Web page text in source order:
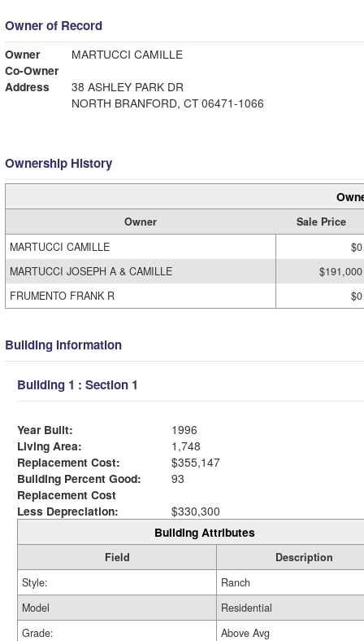
Owner of Record
Owner
MARTUCCI CAMILLE
Co-Owner
Address
38 ASHLEY PARK DR
NORTH BRANFORD, CT 06471-1066
Ownership History
Owner
Sale Price
MARTUCCI CAMILLE
$0
MARTUCCI JOSEPH A & CAMILLE
$191,000
FRUMENTO FRANK R
$0
Building Information
Building 1 : Section 1
Year Built:
1996
Living Area:
1,748
Replacement Cost:
$355,147
Building Percent Good:
93
Replacement Cost
Less Depreciation:
$330,300
Building Attributes
Field
Description
Style:
Ranch
Model
Residential
Grade:
Above Avg